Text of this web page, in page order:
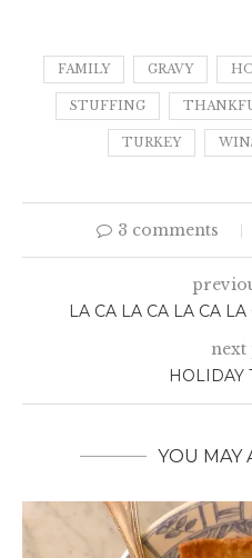
FAMILY GRAVY
STUFFING
TURKEY
3 comments
LA CA LA CA LA CA
next
HOLIDAY
YOU MAY